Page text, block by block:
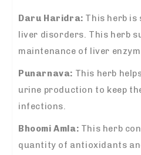
Daru Haridra: This herb
liver disorders. This herb
maintenance of liver
Punarnava: This herb
urine production to keep
infections.
Bhoomi Amla: This herb
quantity of antioxidants